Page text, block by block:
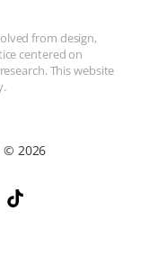
from design,
centered on
This website
© 2026